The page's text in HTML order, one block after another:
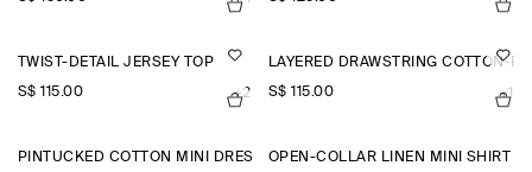
TWIST-DETAIL JERSEY TOP
S$‌ 115.00 +2
LAYERED DRAWSTRING COTTON-
S$‌ 115.00 +1
PINTUCKED COTTON MINI DRESS OPEN-COLLAR LINEN MINI SHIRT